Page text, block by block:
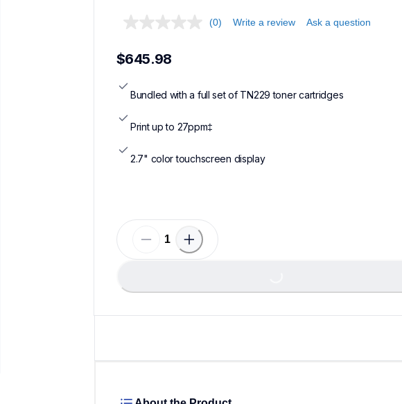
(0) Write a review Ask a question
$645.98
Bundled with a full set of TN229 toner cartridges
Print up to 27ppm‡
2.7" color touchscreen display
Loading...